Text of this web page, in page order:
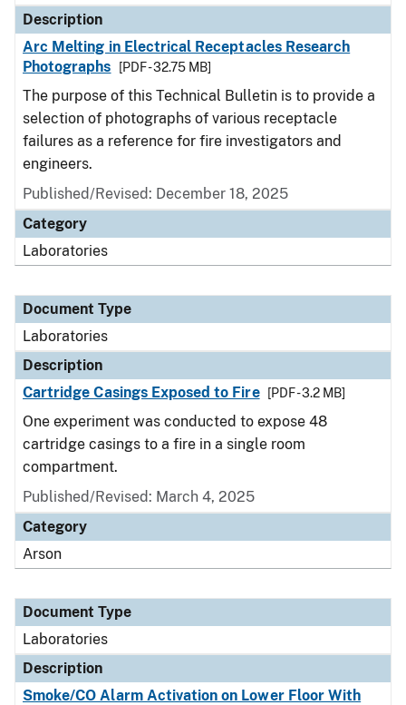
Description
Arc Melting in Electrical Receptacles Research
Photographs
[PDF - 32.75 MB]
The purpose of this Technical Bulletin is to provide a
selection of photographs of various receptacle
failures as a reference for fire investigators and
engineers.
Published/Revised: December 18, 2025
Category
Laboratories
Document Type
Laboratories
Description
Cartridge Casings Exposed to Fire
[PDF - 3.2 MB]
One experiment was conducted to expose 48
cartridge casings to a fire in a single room
compartment.
Published/Revised: March 4, 2025
Category
Arson
Document Type
Laboratories
Description
Smoke/CO Alarm Activation on Lower Floor With